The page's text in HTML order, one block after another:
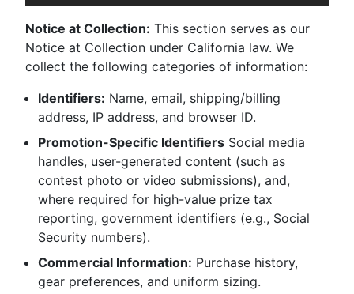
Notice at Collection: This section serves as our
Notice at Collection under California law. We
collect the following categories of information:
Identifiers: Name, email, shipping/billing
address, IP address, and browser ID.
Promotion-Specific Identifiers Social media
handles, user-generated content (such as
contest photo or video submissions), and,
where required for high-value prize tax
reporting, government identifiers (e.g., Social
Security numbers).
Commercial Information: Purchase history,
gear preferences, and uniform sizing.